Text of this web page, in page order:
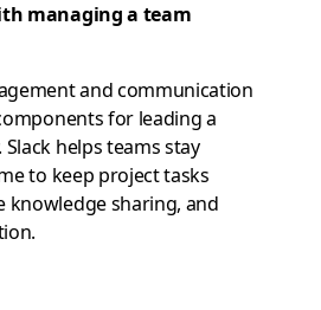
managing a team
and communication
for leading a
helps teams stay
to keep project tasks
knowledge sharing, and